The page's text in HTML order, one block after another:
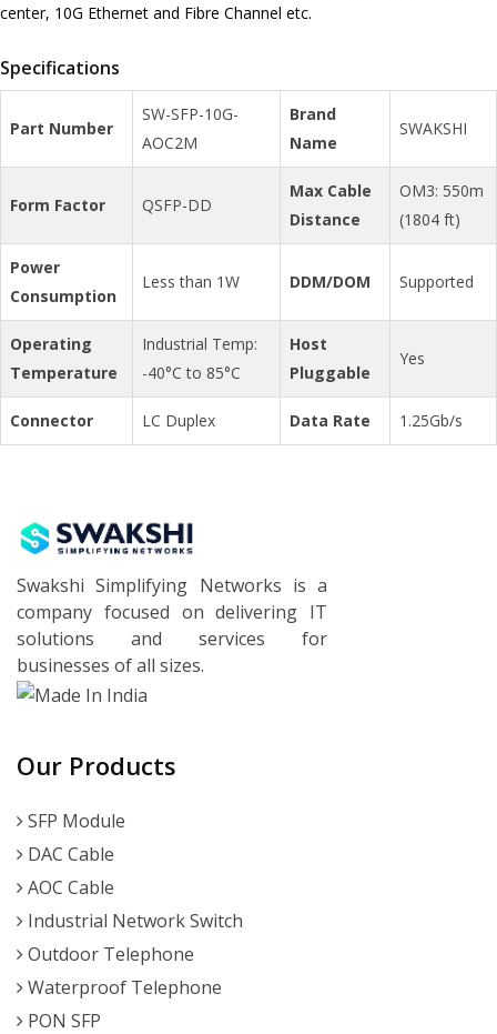
center, 10G Ethernet and Fibre Channel etc.
Specifications
Part Number
SW-SFP-10G-
AOC2M
Brand
Name
SWAKSHI
Form Factor QSFP-DD
Max Cable
Distance
OM3: 550m
(1804 ft)
Power
Consumption
Less than 1W DDM/DOM Supported
Operating
Temperature
Industrial Temp:
-40°C to 85°C
Host
Pluggable
Yes
Connector LC Duplex Data Rate 1.25Gb/s
Swakshi Simplifying Networks is a
company focused on delivering IT
solutions and services for
businesses of all sizes.
Our Products
SFP Module
DAC Cable
AOC Cable
Industrial Network Switch
Outdoor Telephone
Waterproof Telephone
PON SFP